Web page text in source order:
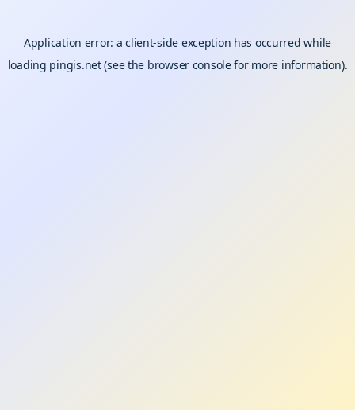
Application error: aclient-side exception has occurred while
loading pingis.net(see the browser consolefor more information).